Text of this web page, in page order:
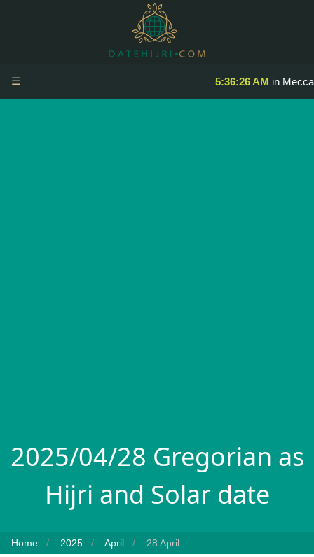
5:36:26 AM in Mecca
☰
2025/04/28 Gregorian as
Hijri and Solar date
Home 2025 April 28 April